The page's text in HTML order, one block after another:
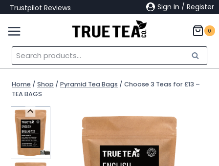
Skip
to
content
Trustpilot Reviews Sign In / Register
0
Search
for:
Search
Home / Shop / Pyramid Tea Bags / Choose 3 Teas for £13 –
TEA BAGS